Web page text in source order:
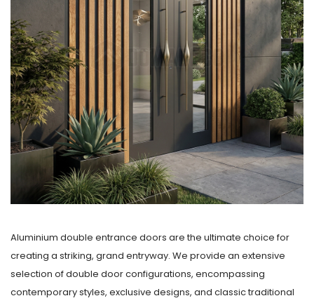
Aluminium double entrance doors are the ultimate choice for
creating a striking, grand entryway. We provide an extensive
selection of double door configurations, encompassing
contemporary styles, exclusive designs, and classic traditional